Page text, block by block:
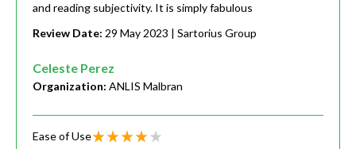
and reading subjectivity. It is simply fabulous
Review Date: 29 May 2023 | Sartorius Group
Celeste Perez
Organization: ANLIS Malbran
Ease of Use